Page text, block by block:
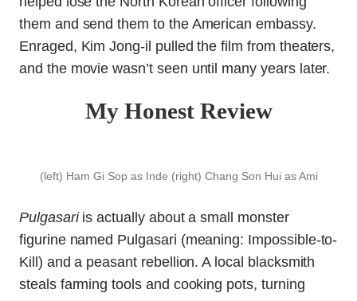
them and send them to the American embassy.
Enraged, Kim Jong-il pulled the film from theaters,
and the movie wasn’t seen until many years later.
My Honest Review
(left) Ham Gi Sop as Inde (right) Chang Son Hui as Ami
Pulgasariis actually about a small monster
figurine named Pulgasari (meaning: Impossible-to-
Kill) and a peasant rebellion. A local blacksmith
steals farming tools and cooking pots, turning